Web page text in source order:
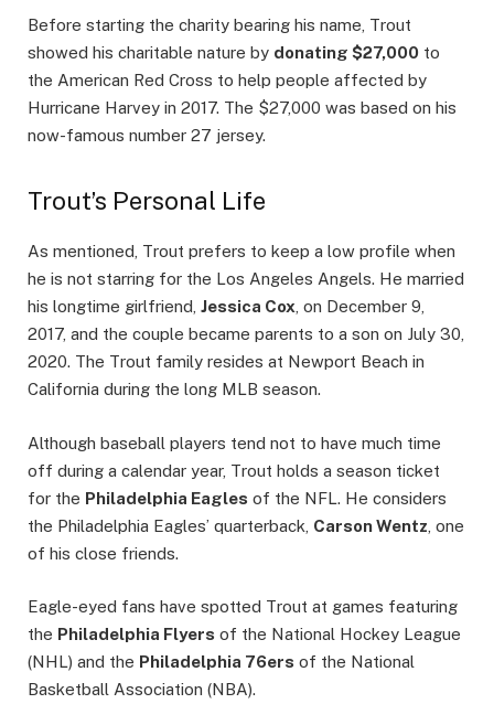
Before starting the charity bearing his name, Trout
showed his charitable nature by donating $27,000 to
the American Red Cross to help people affected by
Hurricane Harvey in 2017. The $27,000 was based on his
now-famous number 27 jersey.
Trout’s Personal Life
As mentioned, Trout prefers to keep a low profile when
he is not starring for the Los Angeles Angels. He married
his longtime girlfriend, Jessica Cox, on December 9,
2017, and the couple became parents to a son on July 30,
2020. The Trout family resides at Newport Beach in
California during the long MLB season.
Although baseball players tend not to have much time
off during a calendar year, Trout holds a season ticket
for the Philadelphia Eagles of the NFL. He considers
the Philadelphia Eagles’ quarterback, Carson Wentz , one
of his close friends.
Eagle-eyed fans have spotted Trout at games featuring
the Philadelphia Flyers of the National Hockey League
(NHL) and the Philadelphia 76ers of the National
Basketball Association (NBA).